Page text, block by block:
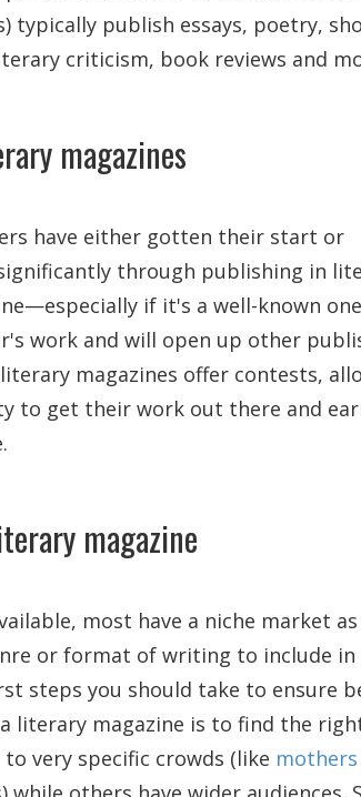
typically publish essays, poetry,
criticism, book reviews and
magazines
have either gotten their start or
through publishing in
if it's a well-known
work and will open up other
magazines offer contests,
to get their work out there and
magazine
most have a niche market
or format of writing to include
steps you should take to ensure
literary magazine is to find the
very specific crowds (like